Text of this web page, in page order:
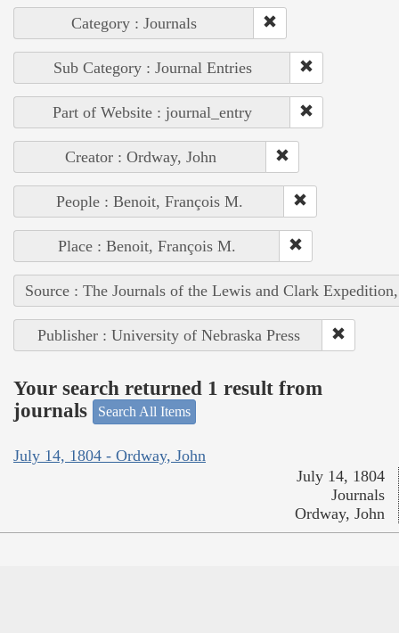
Category : Journals
Sub Category : Journal Entries
Part of Website : journal_entry
Creator : Ordway, John
People : Benoit, François M.
Place : Benoit, François M.
Source : The Journals of the Lewis and Clark
Publisher : University of Nebraska Press
Your search returned 1 result from
journals
Search All Items
July 14, 1804 - Ordway, John
July 14, 1804
Journals
Ordway, John